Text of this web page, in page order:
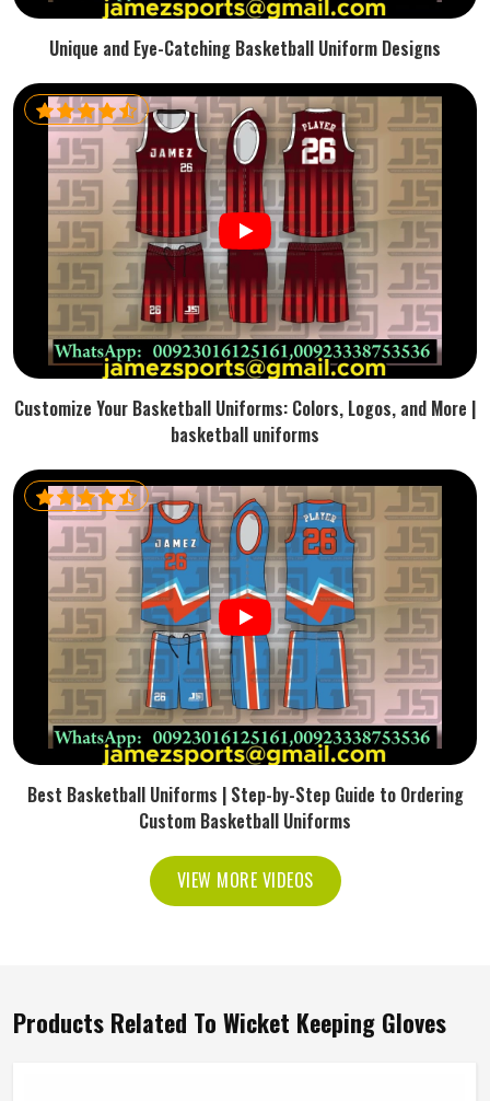
Unique and Eye-Catching Basketball Uniform Designs
Customize Your Basketball Uniforms: Colors, Logos, and More |
basketball uniforms
Best Basketball Uniforms | Step-by-Step Guide to Ordering
Custom Basketball Uniforms
VIEW MORE VIDEOS
Products Related To Wicket Keeping Gloves